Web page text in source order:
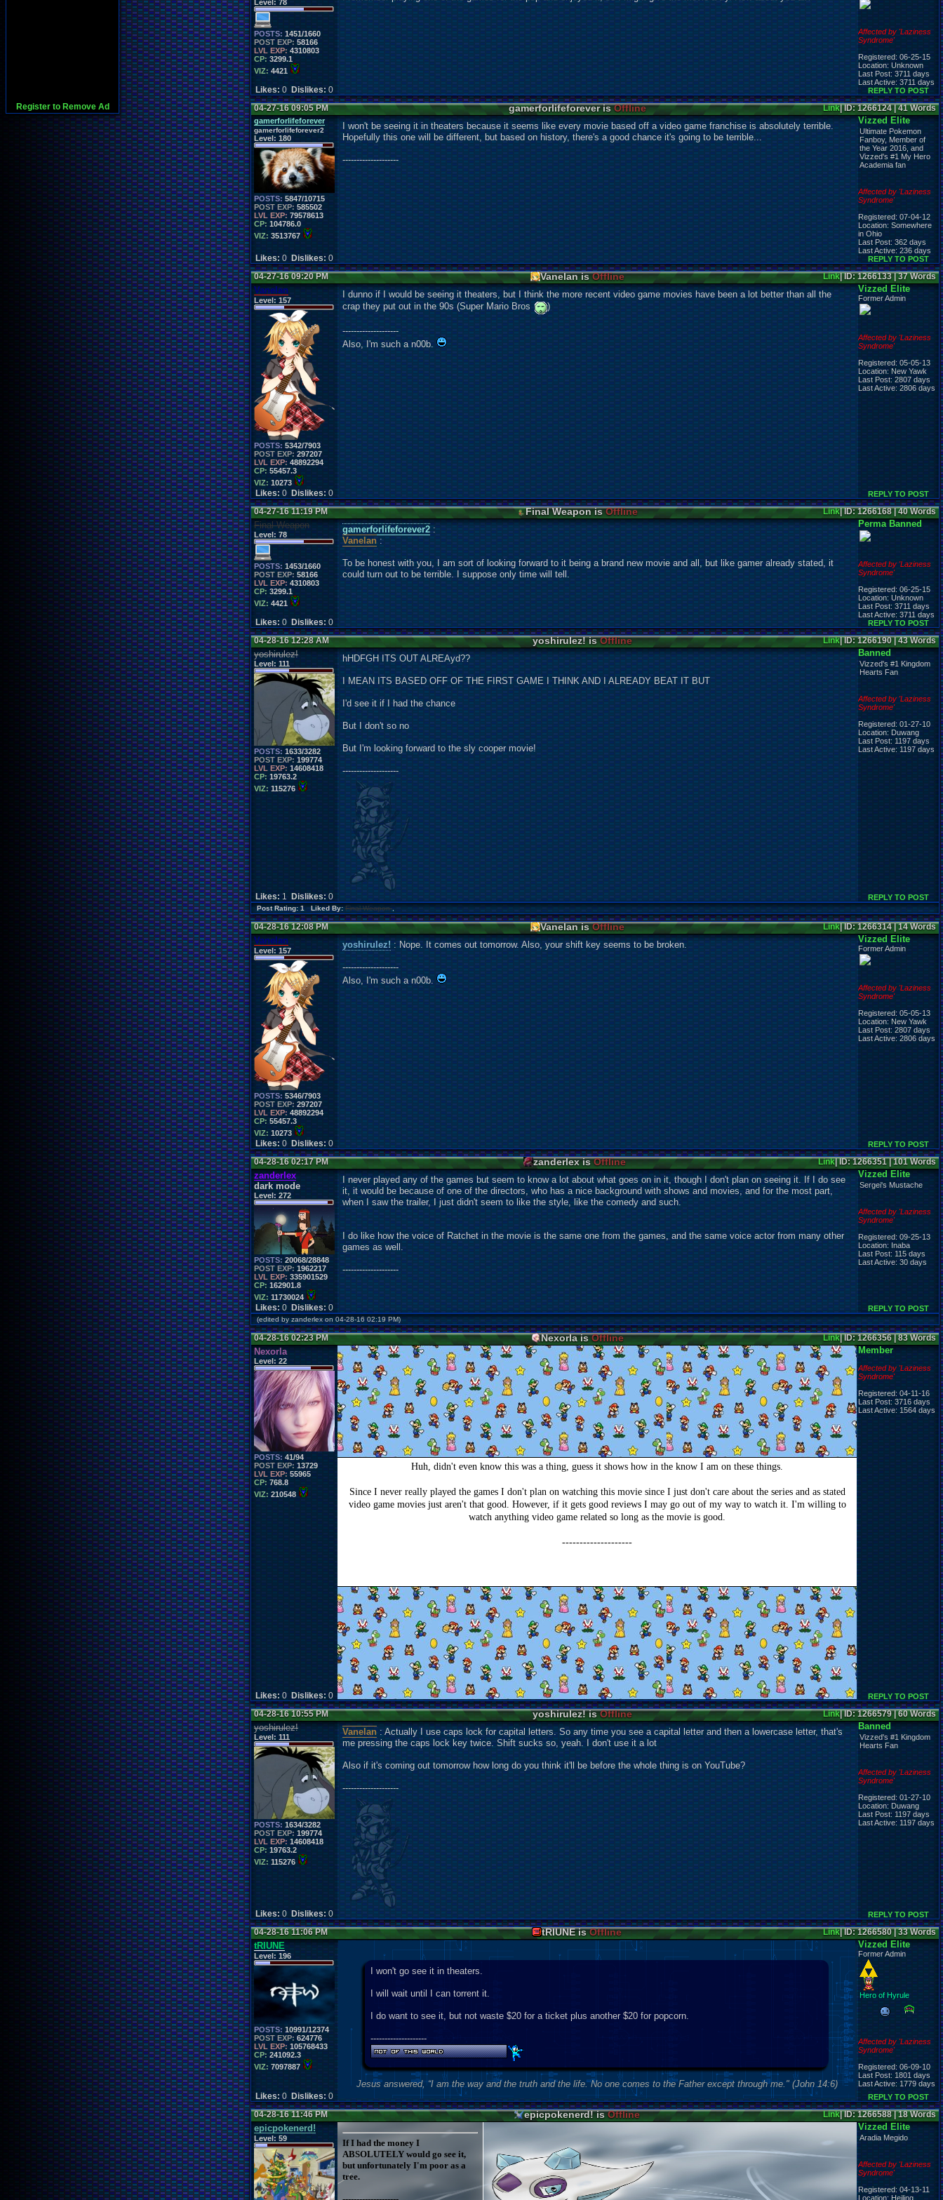
Register to Remove Ad
Level: 78
POSTS: 1451/1660
POST EXP: 58166
LVL EXP: 4310803
CP: 3299.1
VIZ: 4421
Likes: 0 Dislikes: 0
Affected by 'Laziness
Syndrome'
Registered: 06-25-15
Location: Unknown
Last Post: 3711 days
Last Active: 3711 days
REPLY TO POST
04-27-16 09:05 PM gamerforlifeforever isOffline Link| ID: 1266124 | 41 Words
gamerforlifeforever
gamerforlifeforever2
Level: 180
POSTS: 5847/10715
POST EXP: 585502
LVL EXP: 79578613
CP: 104786.0
VIZ: 3513767
Likes: 0 Dislikes: 0
I won't be seeing it in theaters because it seems like every movie based off a video game franchise is absolutely terrible.
Hopefully this one will be different, but based on history, there's a good chance it's going to be terrible...
--------------------
Vizzed Elite
Ultimate Pokemon
Fanboy, Member of
the Year 2016, and
Vizzed's #1 My Hero
Academia fan
Affected by 'Laziness
Syndrome'
Registered: 07-04-12
Location: Somewhere
in Ohio
Last Post: 362 days
Last Active: 236 days
REPLY TO POST
04-27-16 09:20 PM Vanelan isOffline Link| ID: 1266133 | 37 Words
Vanelan
Level: 157
POSTS: 5342/7903
POST EXP: 297207
LVL EXP: 48892294
CP: 55457.3
VIZ: 10273
Likes: 0 Dislikes: 0
I dunno if I would be seeing it theaters, but I think the more recent video game movies have been a lot better than all the
crap they put out in the 90s (Super Mario Bros
)
--------------------
Also, I'm such a n00b.
Vizzed Elite
Former Admin
Affected by 'Laziness
Syndrome'
Registered: 05-05-13
Location: New Yawk
Last Post: 2807 days
Last Active: 2806 days
REPLY TO POST
04-27-16 11:19 PM Final Weapon isOffline Link| ID: 1266168 | 40 Words
Final Weapon
Level: 78
POSTS: 1453/1660
POST EXP: 58166
LVL EXP: 4310803
CP: 3299.1
VIZ: 4421
Likes: 0 Dislikes: 0
gamerforlifeforever2:
Vanelan:
To be honest with you, I am sort of looking forward to it being a brand new movie and all, but like gamer already stated, it
could turn out to be terrible. I suppose only time will tell.
Perma Banned
Affected by 'Laziness
Syndrome'
Registered: 06-25-15
Location: Unknown
Last Post: 3711 days
Last Active: 3711 days
REPLY TO POST
04-28-16 12:28 AM yoshirulez! isOffline Link| ID: 1266190 | 43 Words
yoshirulez!
Level: 111
POSTS: 1633/3282
POST EXP: 199774
LVL EXP: 14608418
CP: 19763.2
VIZ: 115276
Likes: 1 Dislikes: 0
hHDFGH ITS OUT ALREAyd??
I MEAN ITS BASED OFF OF THE FIRST GAME I THINK AND I ALREADY BEAT IT BUT
I'd see it if I had the chance
But I don't so no
But I'm looking forward to the sly cooper movie!
--------------------
Banned
Vizzed's #1 Kingdom
Hearts Fan
Affected by 'Laziness
Syndrome'
Registered: 01-27-10
Location: Duwang
Last Post: 1197 days
Last Active: 1197 days
REPLY TO POST
Post Rating: 1 Liked By:Final Weapon,
04-28-16 12:08 PM Vanelan isOffline Link| ID: 1266314 | 14 Words
Vanelan
Level: 157
POSTS: 5346/7903
POST EXP: 297207
LVL EXP: 48892294
CP: 55457.3
VIZ: 10273
Likes: 0 Dislikes: 0
yoshirulez! : Nope. It comes out tomorrow. Also, your shift key seems to be broken.
--------------------
Also, I'm such a n00b.
Vizzed Elite
Former Admin
Affected by 'Laziness
Syndrome'
Registered: 05-05-13
Location: New Yawk
Last Post: 2807 days
Last Active: 2806 days
REPLY TO POST
04-28-16 02:17 PM zanderlex isOffline Link| ID: 1266351 | 101 Words
zanderlex
dark mode
Level: 272
POSTS: 20068/28848
POST EXP: 1962217
LVL EXP: 335901529
CP: 162901.8
VIZ: 11730024
Likes: 0 Dislikes: 0
I never played any of the games but seem to know a lot about what goes on in it, though I don't plan on seeing it. If I do see
it, it would be because of one of the directors, who has a nice background with shows and movies, and for the most part,
when I saw the trailer, I just didn't seem to like the style, like the comedy and such.
I do like how the voice of Ratchet in the movie is the same one from the games, and the same voice actor from many other
games as well.
--------------------
Vizzed Elite
Sergei's Mustache
Affected by 'Laziness
Syndrome'
Registered: 09-25-13
Location: Inaba
Last Post: 115 days
Last Active: 30 days
REPLY TO POST
(edited by zanderlex on 04-28-16 02:19 PM)
04-28-16 02:23 PM Nexorla isOffline Link| ID: 1266356 | 83 Words
Nexorla
Level: 22
POSTS: 41/94
POST EXP: 13729
LVL EXP: 55965
CP: 768.8
VIZ: 210548
Likes: 0 Dislikes: 0
Huh, didn't even know this was a thing, guess it shows how in the know I am on these things.
Since I never really played the games I don't plan on watching this movie since I just don't care about the series and as stated
video game movies just aren't that good. However, if it gets good reviews I may go out of my way to watch it. I'm willing to
watch anything video game related so long as the movie is good.
--------------------
Member
Affected by 'Laziness
Syndrome'
Registered: 04-11-16
Last Post: 3716 days
Last Active: 1564 days
REPLY TO POST
04-28-16 10:55 PM yoshirulez! isOffline Link| ID: 1266579 | 60 Words
yoshirulez!
Level: 111
POSTS: 1634/3282
POST EXP: 199774
LVL EXP: 14608418
CP: 19763.2
VIZ: 115276
Likes: 0 Dislikes: 0
Vanelan : Actually I use caps lock for capital letters. So any time you see a capital letter and then a lowercase letter, that's
me pressing the caps lock key twice. Shift sucks so, yeah. I don't use it a lot
Also if it's coming out tomorrow how long do you think it'll be before the whole thing is on YouTube?
--------------------
Banned
Vizzed's #1 Kingdom
Hearts Fan
Affected by 'Laziness
Syndrome'
Registered: 01-27-10
Location: Duwang
Last Post: 1197 days
Last Active: 1197 days
REPLY TO POST
04-28-16 11:06 PM tRIUNE isOffline Link| ID: 1266580 | 33 Words
tRIUNE
Level: 196
POSTS: 10991/12374
POST EXP: 624776
LVL EXP: 105768433
CP: 241092.3
VIZ: 7097887
Likes: 0 Dislikes: 0
I won't go see it in theaters.
I will wait until I can torrent it.
I do want to see it, but not waste $20 for a ticket plus another $20 for popcorn.
--------------------
Jesus answered, “I am the way and the truth and the life. No one comes to the Father except through me." (John 14:6)
Vizzed Elite
Former Admin
Hero of Hyrule
Affected by 'Laziness
Syndrome'
Registered: 06-09-10
Last Post: 1801 days
Last Active: 1779 days
REPLY TO POST
04-28-16 11:46 PM epicpokenerd! isOffline Link| ID: 1266588 | 18 Words
epicpokenerd!
Level: 59
If I had the money I
ABSOLUTELY would go see it,
but unfortunately I'm poor as a
tree.
Vizzed Elite
Aradia Megido
Affected by 'Laziness
Syndrome'
Registered: 04-13-11
Location: Heiling